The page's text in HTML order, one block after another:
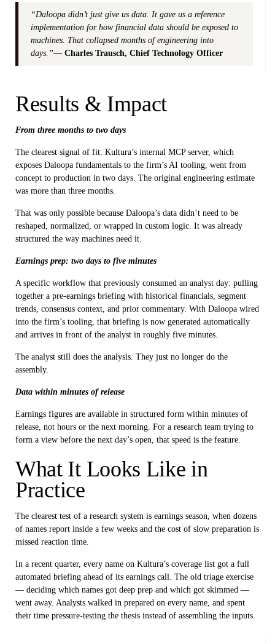
“Daloopa didn’t just give us data. It gave us a reference
implementation for how financial data should be exposed to
machines. That collapsed months of engineering into
days.”— Charles Trausch, Chief Technology Officer
Results & Impact
From three months to two days
The clearest signal of fit: Kultura’s internal MCP server, which
exposes Daloopa fundamentals to the firm’s AI tooling, went from
concept to production in two days. The original engineering estimate
was more than three months.
That was only possible because Daloopa’s data didn’t need to be
reshaped, normalized, or wrapped in custom logic. It was already
structured the way machines need it.
Earnings prep: two days to five minutes
A specific workflow that previously consumed an analyst day: pulling
together a pre-earnings briefing with historical financials, segment
trends, consensus context, and prior commentary. With Daloopa wired
into the firm’s tooling, that briefing is now generated automatically
and arrives in front of the analyst in roughly five minutes.
The analyst still does the analysis. They just no longer do the
assembly.
Data within minutes of release
Earnings figures are available in structured form within minutes of
release, not hours or the next morning. For a research team trying to
form a view before the next day’s open, that speed is the feature.
What It Looks Like in
Practice
The clearest test of a research system is earnings season, when dozens
of names report inside a few weeks and the cost of slow preparation is
missed reaction time.
In a recent quarter, every name on Kultura’s coverage list got a full
automated briefing ahead of its earnings call. The old triage exercise
— deciding which names got deep prep and which got skimmed —
went away. Analysts walked in prepared on every name, and spent
their time pressure-testing the thesis instead of assembling the inputs.